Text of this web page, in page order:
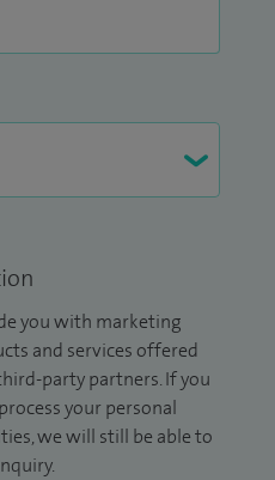
you with marketing
and services offered
party partners. If you
your personal
we will still be able to